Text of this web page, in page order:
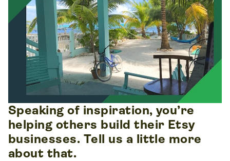
Speaking of inspiration, you’re
helping others build their Etsy
businesses. Tell us a little more
about that.